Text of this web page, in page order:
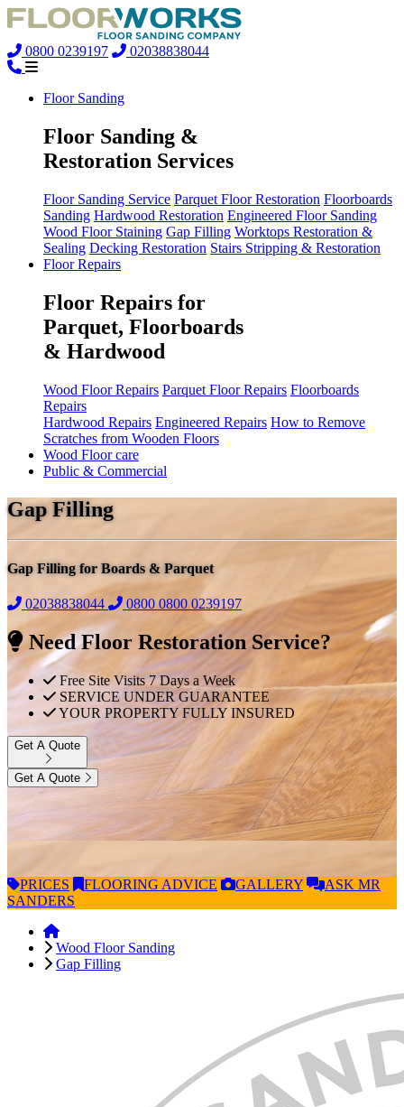
0800 0239197 02038838044
Floor Sanding
Floor Sanding &
Restoration Services
Floor Sanding Service Parquet Floor Restoration Floorboards
Sanding Hardwood Restoration Engineered Floor Sanding
Wood Floor Staining Gap Filling Worktops Restoration &
Sealing Decking Restoration Stairs Stripping & Restoration
Floor Repairs
Floor Repairs for
Parquet, Floorboards
& Hardwood
Wood Floor Repairs Parquet Floor Repairs Floorboards
Repairs
Hardwood Repairs Engineered Repairs How to Remove
Scratches from Wooden Floors
Wood Floor care
Public & Commercial
Gap Filling
Gap Filling for Boards & Parquet
02038838044 0800 0800 0239197
Need Floor Restoration Service?
Free Site Visits 7 Days a Week
SERVICE UNDER GUARANTEE
YOUR PROPERTY FULLY INSURED
Get A Quote
Get A Quote
PRICES FLOORING ADVICE GALLERY ASK MR
SANDERS
Wood Floor Sanding
Gap Filling